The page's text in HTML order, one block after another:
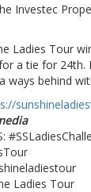
Investec
Ladies Tour
a tie for
ways behind
Ladies Tour